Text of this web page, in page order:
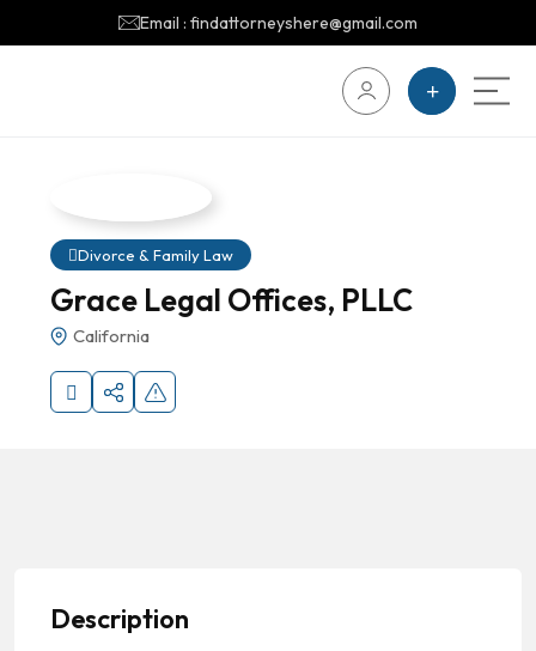
Email : findattorneyshere@gmail.com
Divorce & Family Law
Grace Legal Offices, PLLC
California
Description